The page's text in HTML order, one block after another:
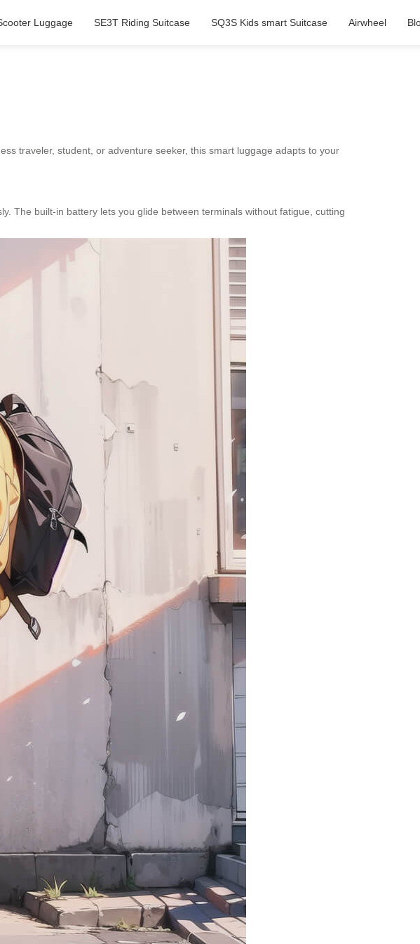
Luggage SE3T Riding Suitcase SQ3S Kids smart Suitcase Airwheel
traveler, student, or adventure seeker, this smart luggage adapts to your
The built-in battery lets you glide between terminals without fatigue, cutting